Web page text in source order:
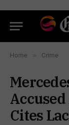
Home » Crime
Cites